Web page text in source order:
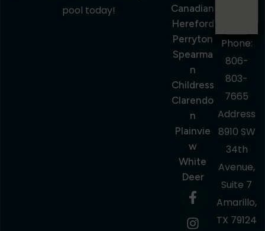
pool today!
Canadian
Hereford
Perryton
Spearma
N
Childress
Clarendo
N
Plainvie
W
White
Deer
Phone:
806-
803-
7665
Address
8910 SW
34th
Avenue,
Suite 7
Amarillo,
TX 79124